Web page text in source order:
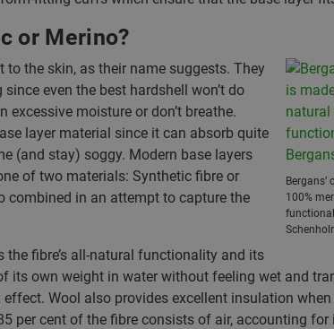
or Merino?
100%
the skin, as their name suggests. They
even the best hardshell won’t do
moisture or don’t breathe.
layer material since it can absorb quite
(and stay) soggy. Modern base layers
of two materials: Synthetic fibre or
combined in an attempt to capture the
fibre’s all-natural functionality and its
its own weight in water without feeling wet and
Wool also provides excellent insulation
per cent of the fibre consists of air, accounting